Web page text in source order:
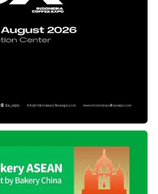
logistics, education,
application
and detailed data,
unit of government
unit (RT), and
is connected with
that provide